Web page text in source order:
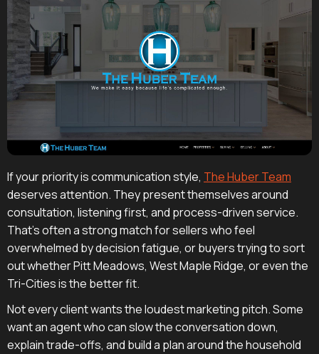
If your priority is communication style, The Huber Team
deserves attention. They present themselves around
consultation, listening first, and process-driven service.
That's often a strong match for sellers who feel
overwhelmed by decision fatigue, or buyers trying to sort
out whether Pitt Meadows, West Maple Ridge, or even the
Tri-Cities is the better fit.
Not every client wants the loudest marketing pitch. Some
want an agent who can slow the conversation down,
explain trade-offs, and build a plan around the household